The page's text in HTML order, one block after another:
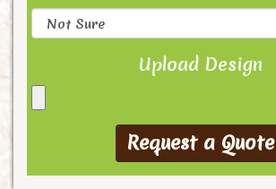
Upload Design